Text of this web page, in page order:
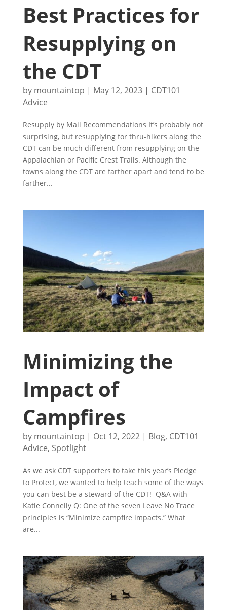
Best Practices for
Resupplying on
the CDT
by mountaintop | May 12, 2023| CDT101
Advice
Resupply by Mail Recommendations It’s probably not
surprising, but resupplying for thru-hikers along the
CDT can be much different from resupplying on the
Appalachian or Pacific Crest Trails. Although the
towns along the CDT are farther apart and tend to be
farther...
Minimizing the
Impact of
Campfires
by mountaintop | Oct 12, 2022| Blog, CDT101
Advice, Spotlight
As we ask CDT supporters to take this year’s Pledge
to Protect, we wanted to help teach some of the ways
you can best be a steward of the CDT! Q&A with
Katie Connelly Q: One of the seven Leave No Trace
principles is “Minimize campfire impacts.” What
are...